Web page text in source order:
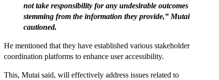
not take responsibility for any undesirable outcomes
stemming from the information they provide,” Mutai
cautioned.
He mentioned that they have established various stakeholder
coordination platforms to enhance user accessibility.
This, Mutai said, will effectively address issues related to